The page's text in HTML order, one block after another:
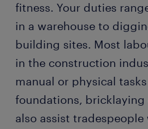
general labourer skills
FAQs
meet a recruiter
fitness. Your duties
in a warehouse to
building sites. Most
in the construction
manual or physical
foundations, bricklaying
also assist